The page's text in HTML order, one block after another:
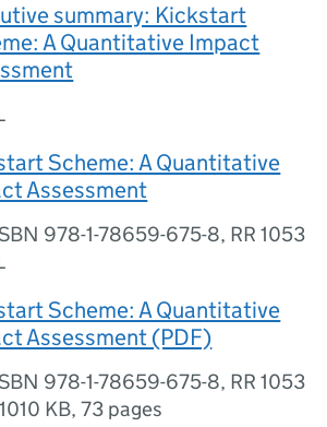
summary: Kickstart
A Quantitative Impact
Scheme: A Quantitative
Assessment
978-1-78659-675-8, RR 1053
Scheme: A Quantitative
Assessment (PDF)
978-1-78659-675-8, RR 1053
1010 KB,73 pages